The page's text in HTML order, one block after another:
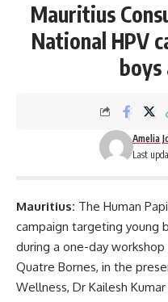
Mauritius
National HPV
boys
Last
Amelia
Mauritius: The Human
campaign targeting young
during a one-day
Quatre Bornes, in the
Wellness, Dr Kailesh